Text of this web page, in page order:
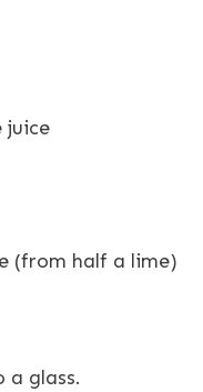
juice
(from half a lime)
glass.